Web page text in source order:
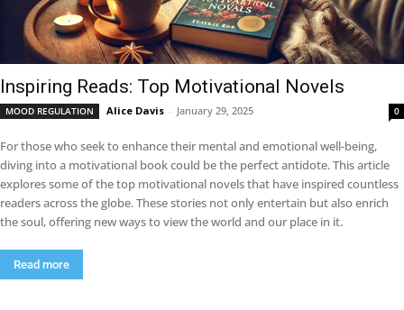
Inspiring Reads: Top Motivational Novels
MOOD REGULATION Alice Davis - January 29, 2025 0
For those who seek to enhance their mental and emotional well-being,
diving into a motivational book could be the perfect antidote. This article
explores some of the top motivational novels that have inspired countless
readers across the globe. These stories not only entertain but also enrich
the soul, offering new ways to view the world and our place in it.
Read more